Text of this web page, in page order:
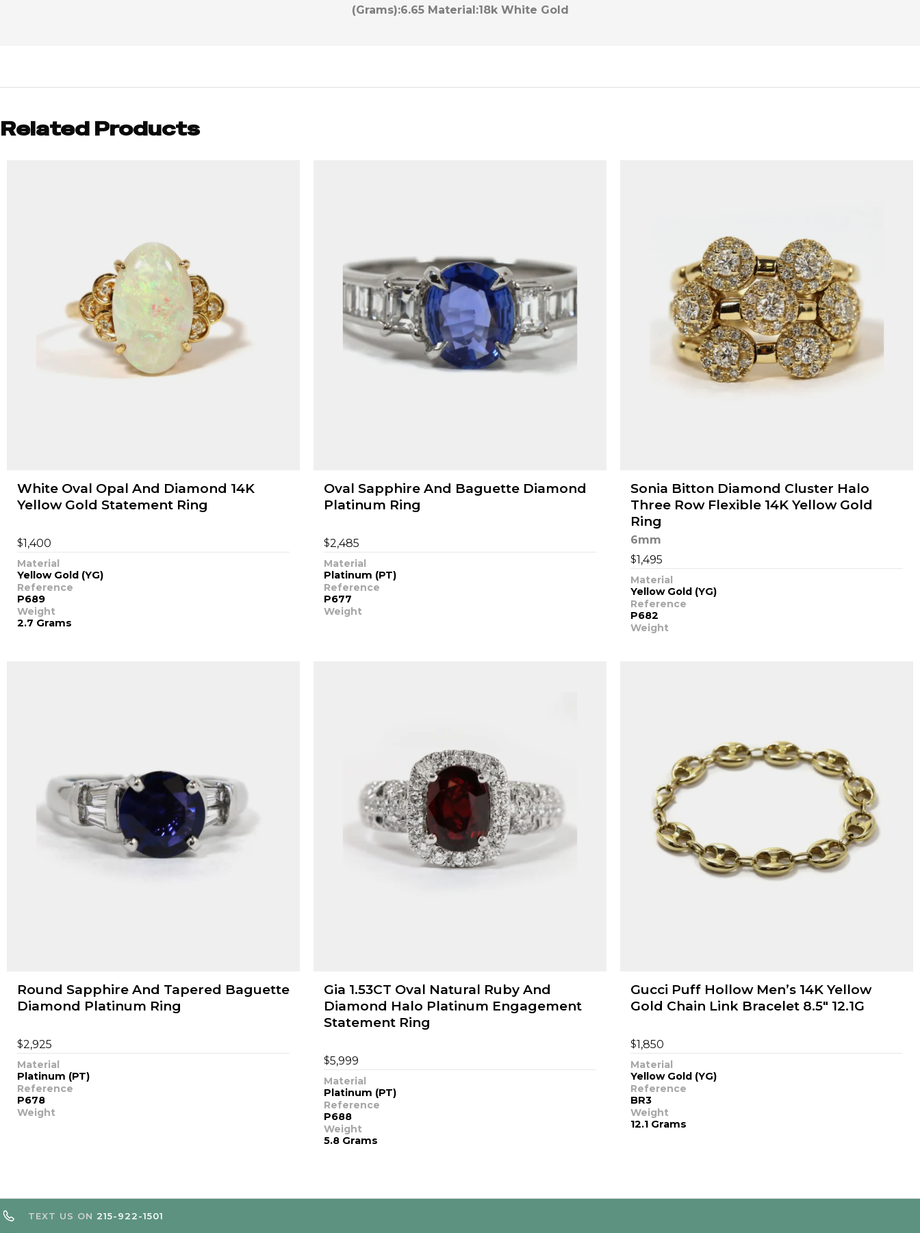
(Grams):6.65 Material:18k White Gold
Related Products
White Oval Opal And Diamond 14K
Yellow Gold Statement Ring
$1,400
Material
Yellow Gold (YG)
Reference
P689
Weight
2.7 Grams
Oval Sapphire And Baguette Diamond
Platinum Ring
$2,485
Material
Platinum (PT)
Reference
P677
Weight
Sonia Bitton Diamond Cluster Halo
Three Row Flexible 14K Yellow Gold
Ring
6mm
$1,495
Material
Yellow Gold (YG)
Reference
P682
Weight
Round Sapphire And Tapered Baguette
Diamond Platinum Ring
$2,925
Material
Platinum (PT)
Reference
P678
Weight
Gia 1.53CT Oval Natural Ruby And
Diamond Halo Platinum Engagement
Statement Ring
$5,999
Material
Platinum (PT)
Reference
P688
Weight
5.8 Grams
Gucci Puff Hollow Men’s 14K Yellow
Gold Chain Link Bracelet 8.5" 12.1G
$1,850
Material
Yellow Gold (YG)
Reference
BR3
Weight
12.1 Grams
TEXT US ON 215-922-1501